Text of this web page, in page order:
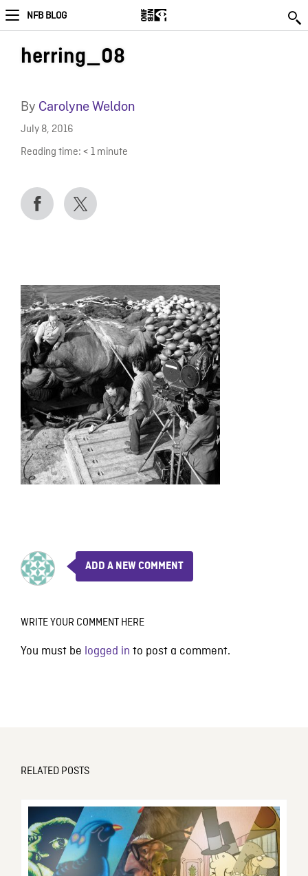
NFB BLOG
herring_08
By Carolyne Weldon
July 8, 2016
Reading time: < 1 minute
ADD A NEW COMMENT
WRITE YOUR COMMENT HERE
You must be logged in to post a comment.
RELATED POSTS